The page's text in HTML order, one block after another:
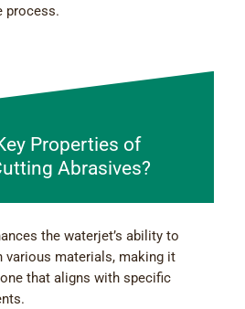
process.
Properties of
Abrasives?
the waterjet’s ability to
various materials, making it
that aligns with specific